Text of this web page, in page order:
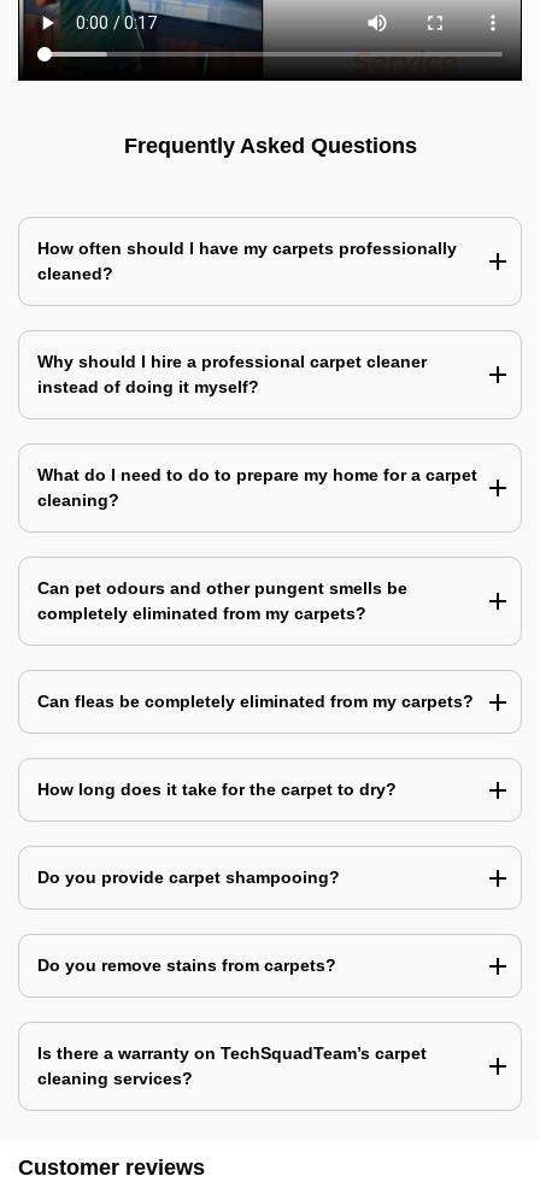
Frequently Asked Questions
How often should I have my carpets professionally
cleaned?
Why should I hire a professional carpet cleaner
instead of doing it myself?
What do I need to do to prepare my home for a carpet
cleaning?
Can pet odours and other pungent smells be
completely eliminated from my carpets?
Can fleas be completely eliminated from my carpets?
How long does it take for the carpet to dry?
Do you provide carpet shampooing?
Do you remove stains from carpets?
Is there a warranty on TechSquadTeam’s carpet
cleaning services?
Customer reviews